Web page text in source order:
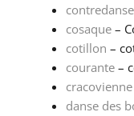
contredanse
cosaque–
cotillon –
courante–
cracovienne
danse des